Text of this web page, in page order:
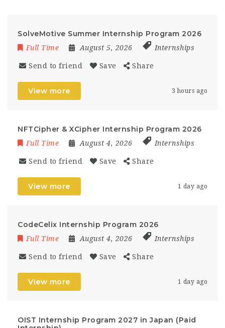
SolveMotive Summer Internship Program 2026
Full Time August 5, 2026 Internships
Send to friend Save Share
View more 3 hours ago
NFTCipher & XCipher Internship Program 2026
Full Time August 4, 2026 Internships
Send to friend Save Share
View more 1 day ago
CodeCelix Internship Program 2026
Full Time August 4, 2026 Internships
Send to friend Save Share
View more 1 day ago
OIST Internship Program 2027 in Japan (Paid